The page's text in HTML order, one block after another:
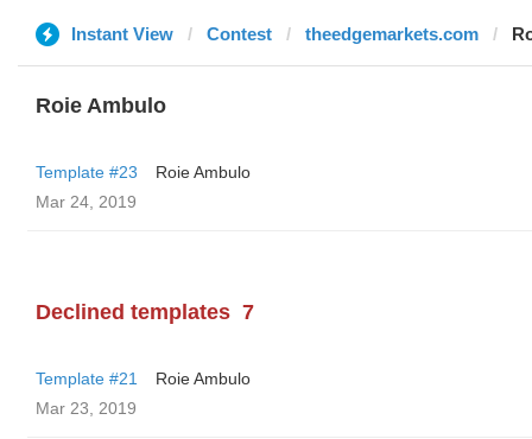
Instant View Contest theedgemarkets.com
Roie Ambulo
Template #23
Roie Ambulo
Mar 24, 2019
Declined templates 7
Template #21
Roie Ambulo
Mar 23, 2019